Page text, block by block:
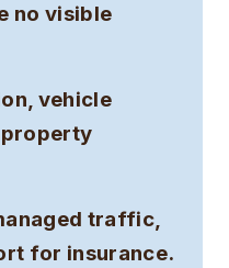
no visible
vehicle
traffic,
for insurance.